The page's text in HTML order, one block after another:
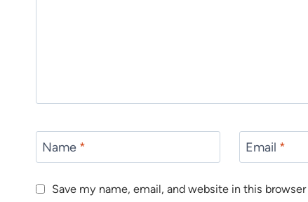
Name * Email *
Save my name, email, and website in this